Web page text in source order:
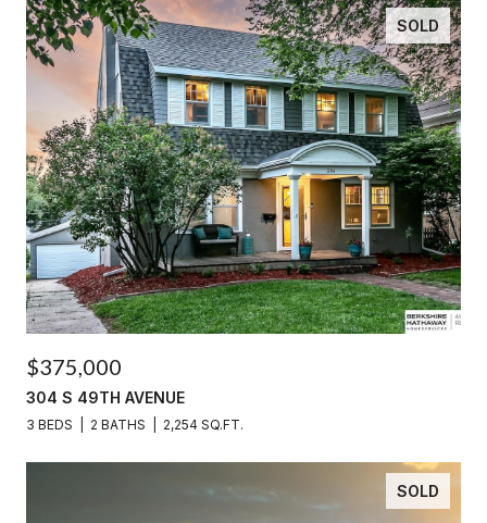
SOLD
$375,000
304 S 49TH AVENUE
3 BEDS 2 BATHS 2,254 SQ.FT.
SOLD